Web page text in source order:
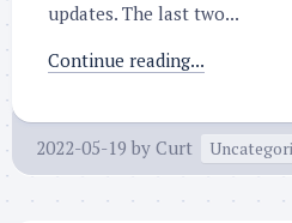
updates. The last two...
Continue reading...
2022-05-19 by Curt